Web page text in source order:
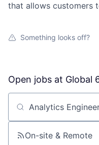
that allows customers
Something looks off?
Open jobs at Global
Search by title or
On-site & Remote